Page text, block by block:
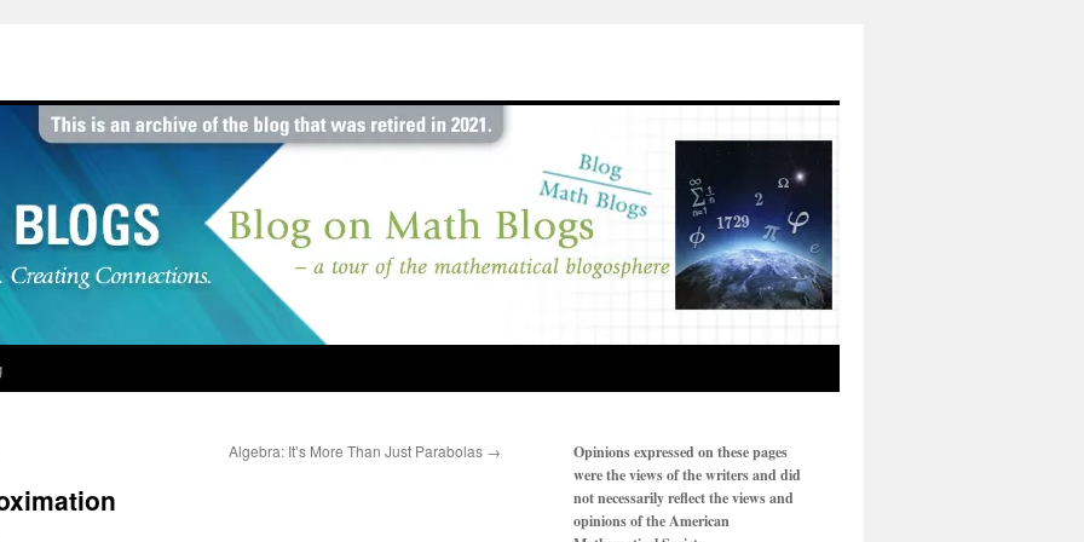
Algebra: It’s More Than Just Parabolas →
Opinions expressed on these pages
were the views of the writers and did
not necessarily reflect the views and
opinions of the American